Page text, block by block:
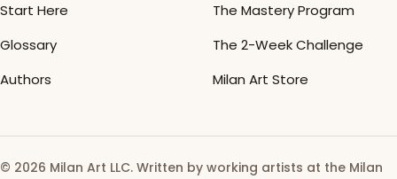
Start Here
Glossary
Authors
The Mastery Program
The 2-Week Challenge
Milan Art Store
© 2026 Milan Art LLC. Written by working artists at the Milan